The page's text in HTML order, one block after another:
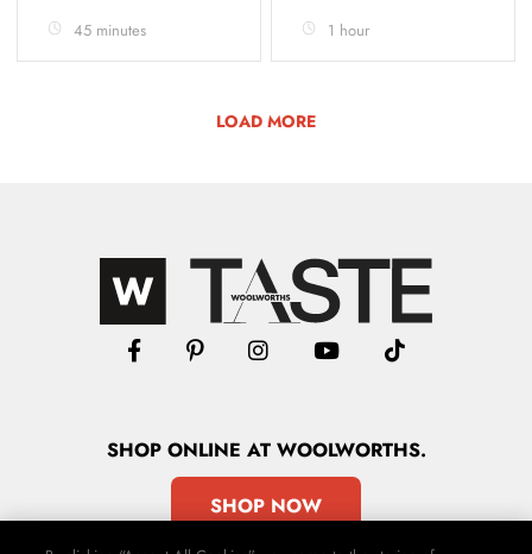
45 minutes 1 hour
LOAD MORE
SHOPONLINE AT WOOLWORTHS.
SHOP NOW